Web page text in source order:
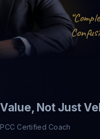
“Comple
Confusi
Not Just
Certified Coach
Link
—Privacy · Terms